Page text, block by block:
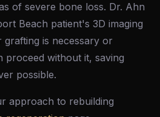
of severe bone loss. Dr. Ahn
Beach patient's 3D imaging
is necessary or
proceed without it, saving
possible.
approach to rebuilding